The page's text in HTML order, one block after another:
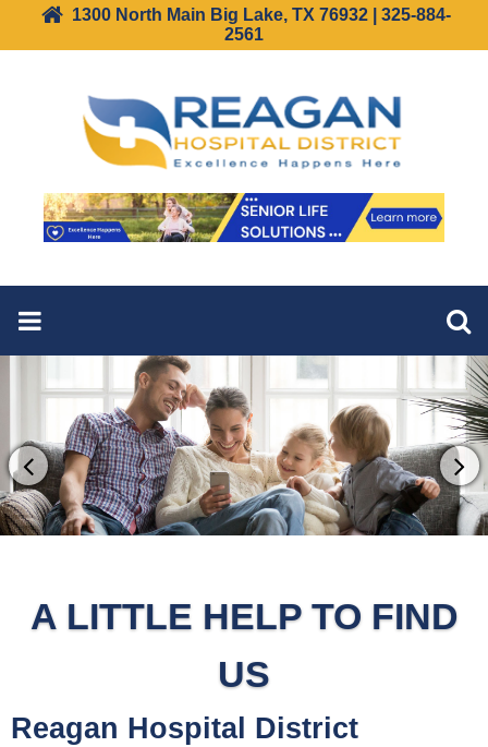
1300 North Main Big Lake, TX 76932 | 325-884-
2561
A LITTLE HELP TO FIND
US
Reagan Hospital District